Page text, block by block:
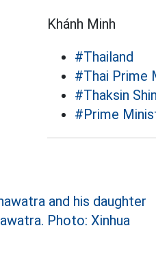
Khánh Minh
#Thailand
#Thai Prime
#Thaksin
#Prime